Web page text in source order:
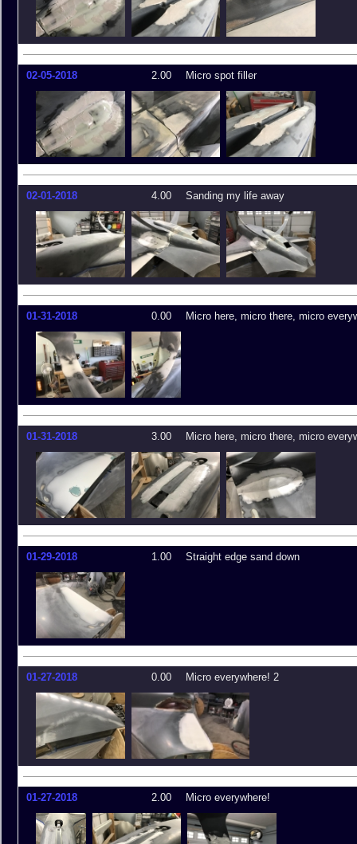
02-05-2018 2.00 Micro spot filler
02-01-2018 4.00 Sanding my life away
01-31-2018 0.00 Micro here, micro there, micro
01-31-2018 3.00 Micro here, micro there, micro
01-29-2018 1.00 Straight edge sand down
01-27-2018 0.00 Micro everywhere! 2
01-27-2018 2.00 Micro everywhere!